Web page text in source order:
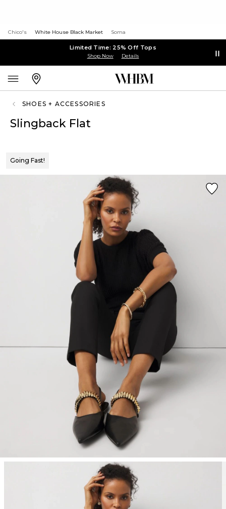
Chico's White House Black Market Soma
Limited Time: 25% Off Tops
Shop Now Details
SHOES + ACCESSORIES
Slingback Flat
Going Fast!